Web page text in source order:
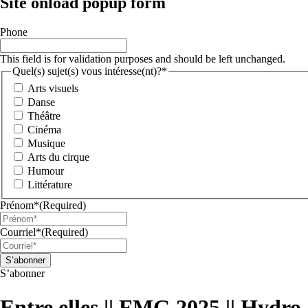
Phone
This field is for validation purposes and should be left unchanged.
Quel(s) sujet(s) vous intéresse(nt)?*
Arts visuels
Danse
Théâtre
Cinéma
Musique
Arts du cirque
Humour
Littérature
Prénom*(Required)
Courriel*(Required)
S’abonner